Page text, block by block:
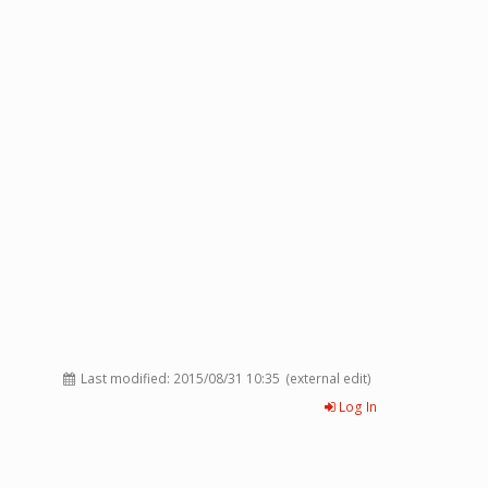
Last modified: 2015/08/31 10:35 (external edit)
Log In